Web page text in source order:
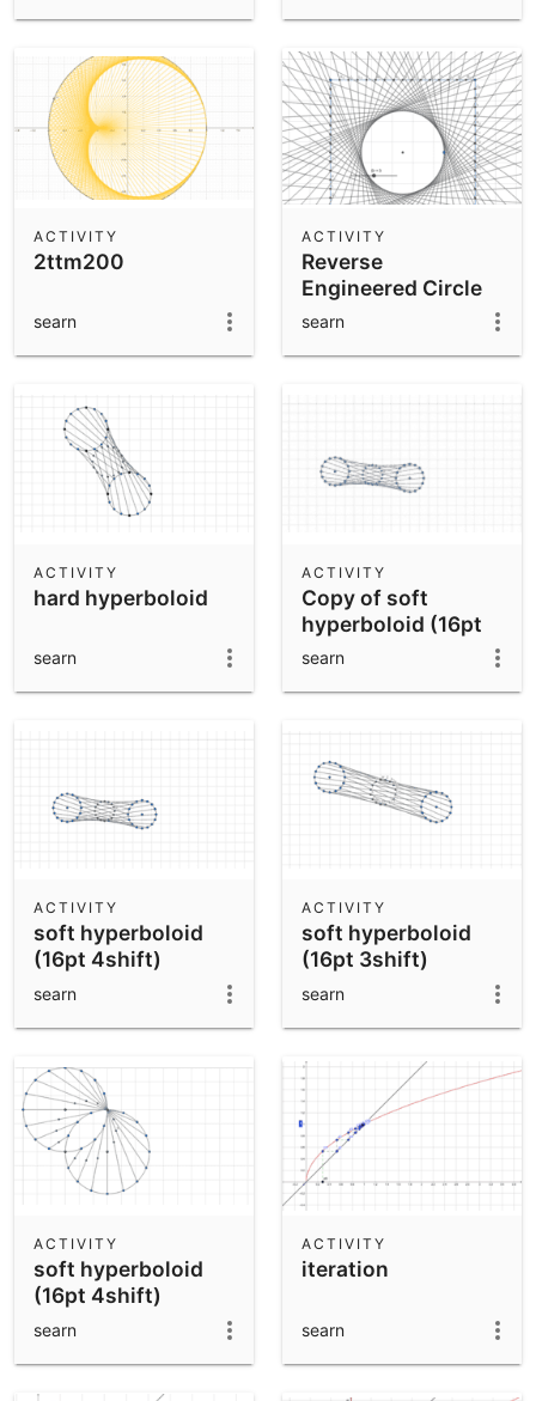
2ttm200
ACTIVITY
searn
Reverse
Engineered Circle
ACTIVITY
searn
hard hyperboloid
ACTIVITY
searn
Copy of soft
hyperboloid (16pt
4shift)
ACTIVITY
searn
soft hyperboloid
(16pt 4shift)
ACTIVITY
searn
soft hyperboloid
(16pt 3shift)
ACTIVITY
searn
soft hyperboloid
(16pt 4shift)
ACTIVITY
searn
iteration
ACTIVITY
searn